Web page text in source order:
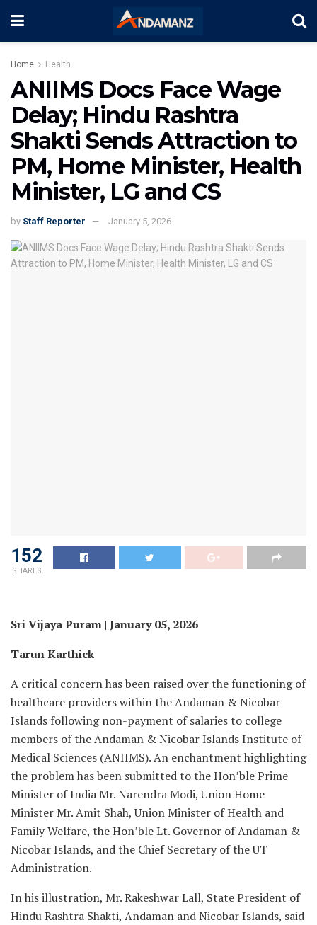
Home Health
ANIIMS Docs Face Wage
Delay; Hindu Rashtra
Shakti Sends Attraction to
PM, Home Minister, Health
Minister, LG and CS
by Staff Reporter January 5, 2026
152
SHARES
Sri Vijaya Puram | January 05, 2026
Tarun Karthick
A critical concern has been raised over the functioning of
healthcare providers within the Andaman & Nicobar
Islands following non-payment of salaries to college
members of the Andaman & Nicobar Islands Institute of
Medical Sciences (ANIIMS). An enchantment highlighting
the problem has been submitted to the Hon’ble Prime
Minister of India Mr. Narendra Modi, Union Home
Minister Mr. Amit Shah, Union Minister of Health and
Family Welfare, the Hon’ble Lt. Governor of Andaman &
Nicobar Islands, and the Chief Secretary of the UT
Administration.
In his illustration, Mr. Rakeshwar Lall, State President of
Hindu Rashtra Shakti, Andaman and Nicobar Islands, said